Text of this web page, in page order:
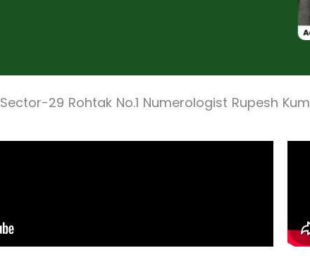
Sector-29 Rohtak No.1 Numerologist Rupesh